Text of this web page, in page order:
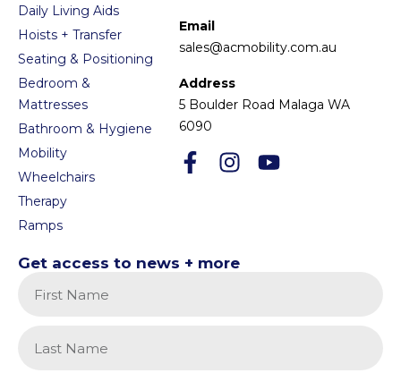
Daily Living Aids
Hoists + Transfer
Seating & Positioning
Bedroom &
Mattresses
Bathroom & Hygiene
Mobility
Wheelchairs
Therapy
Ramps
Get access to news + more
Email
sales@acmobility.com.au
Address
5 Boulder Road Malaga WA
6090